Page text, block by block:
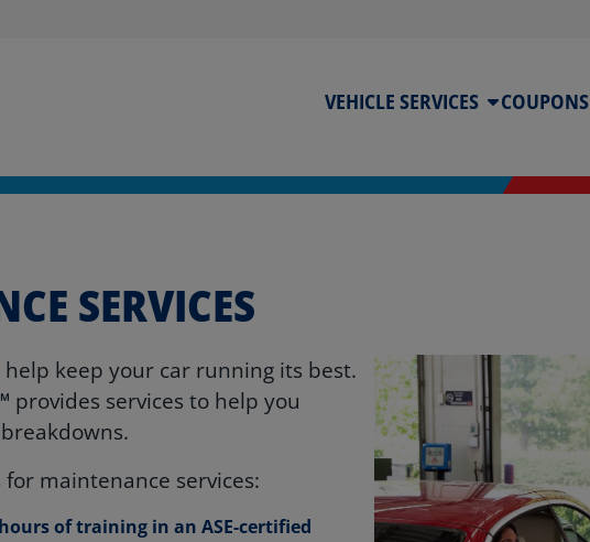
VEHICLE SERVICES COUPONS
SERVICES
keep your car running its best.
provides services to help you
maintenance services:
of training in an ASE-certified